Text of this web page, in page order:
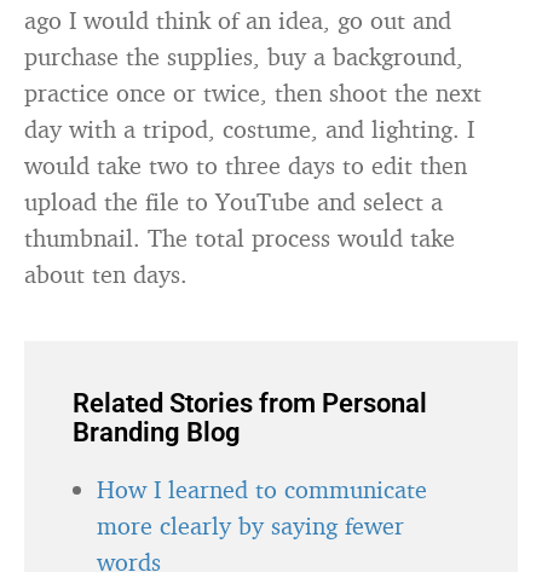
ago I would think of an idea, go out and
purchase the supplies, buy a background,
practice once or twice, then shoot the next
day with a tripod, costume, and lighting. I
would take two to three days to edit then
upload the file to YouTube and select a
thumbnail. The total process would take
about ten days.
Related Stories from Personal
Branding Blog
How I learned to communicate
more clearly by saying fewer
words